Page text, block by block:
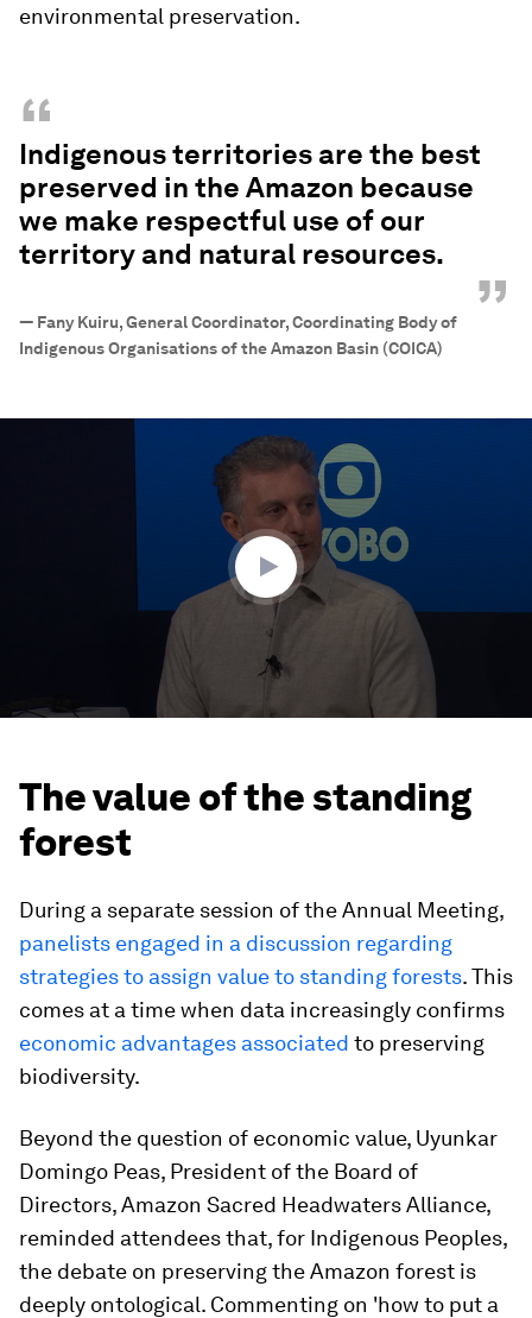
environmental preservation.
“
Indigenous territories are the best
preserved in the Amazon because
we make respectful use of our
territory and natural resources.
”
— Fany Kuiru, General Coordinator, Coordinating Body of
Indigenous Organisations of the Amazon Basin (COICA)
The value of the standing
forest
During a separate session of the Annual Meeting,
panelists engaged in a discussion regarding
strategies to assign value to standing forests. This
comes at a time when data increasingly confirms
economic advantages associated to preserving
biodiversity.
Beyond the question of economic value, Uyunkar
Domingo Peas, President of the Board of
Directors, Amazon Sacred Headwaters Alliance,
reminded attendees that, for Indigenous Peoples,
the debate on preserving the Amazon forest is
deeply ontological. Commenting on 'how to put a